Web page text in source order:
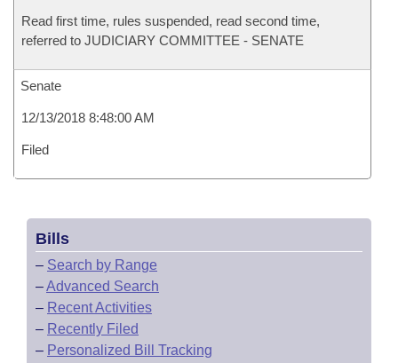
Read first time, rules suspended, read second time,
referred to JUDICIARY COMMITTEE - SENATE
Senate
12/13/2018 8:48:00 AM
Filed
Bills
– Search by Range
–Advanced Search
– Recent Activities
– Recently Filed
– Personalized Bill Tracking